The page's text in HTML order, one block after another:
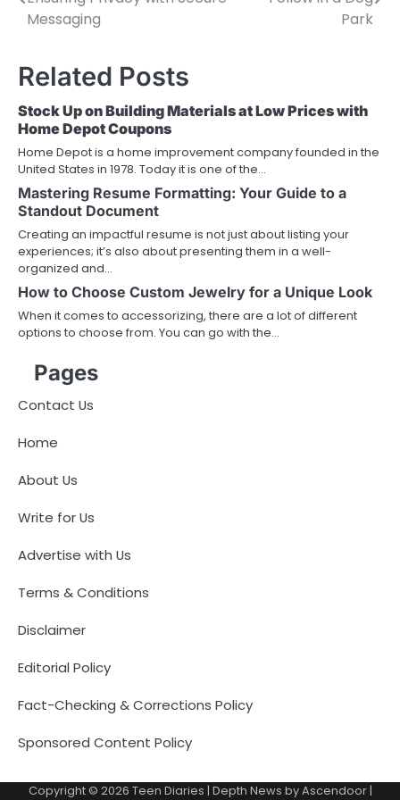
navigation
Messaging
Park
Related Posts
Stock Up on Building Materials at Low Prices with
Home Depot Coupons
Home Depot is a home improvement company founded in the
United States in 1978. Today it is one of the…
Mastering Resume Formatting: Your Guide to a
Standout Document
Creating an impactful resume is not just about listing your
experiences; it’s also about presenting them in a well-
organized and…
How to Choose Custom Jewelry for a Unique Look
When it comes to accessorizing, there are a lot of different
options to choose from. You can go with the…
Pages
Contact Us
Home
About Us
Write for Us
Advertise with Us
Terms & Conditions
Disclaimer
Editorial Policy
Fact-Checking & Corrections Policy
Sponsored Content Policy
Copyright © 2026 Teen Diaries | Depth News byAscendoor|